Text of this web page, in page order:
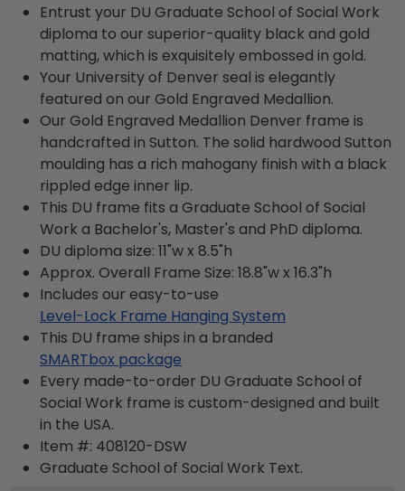
Entrust your DU Graduate School of Social Work
diploma to our superior-quality black and gold
matting, which is exquisitely embossed in gold.
Your University of Denver seal is elegantly
featured on our Gold Engraved Medallion.
Our Gold Engraved Medallion Denver frame is
handcrafted in Sutton. The solid hardwood Sutton
moulding has a rich mahogany finish with a black
rippled edge inner lip.
This DU frame fits a Graduate School of Social
Work a Bachelor's, Master's and PhD diploma.
DU diploma size: 11"w x 8.5"h
Approx. Overall Frame Size: 18.8"w x 16.3"h
Includes our easy-to-use
Level-Lock Frame Hanging System
This DU frame ships in a branded
SMARTbox package
Every made-to-order DU Graduate School of
Social Work frame is custom-designed and built
in the USA.
Item #: 408120-DSW
Graduate School of Social Work Text.